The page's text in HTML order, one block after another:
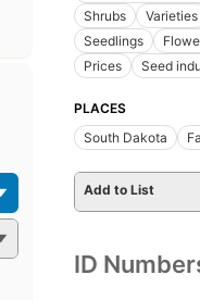
Shrubs
Varieties
Seedlings
Prices
Seed
PLACES
South Dakota
Add to List
ID